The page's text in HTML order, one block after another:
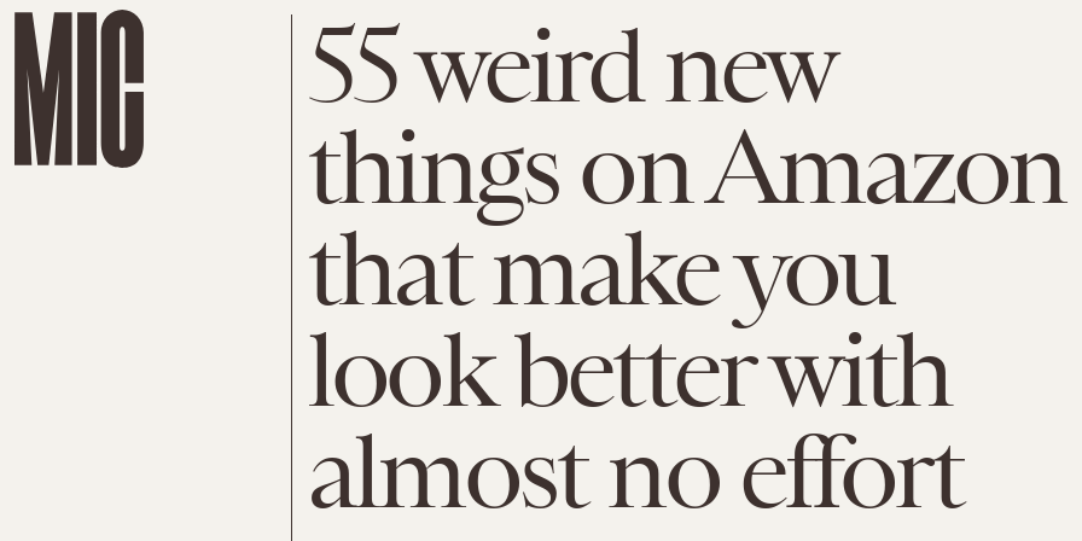
55 weird new
things on Amazon
that make you
look better with
almost no effort